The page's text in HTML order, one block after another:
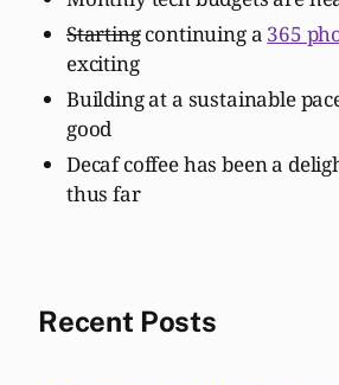
Startingcontinuing a 365
exciting
Building at a sustainable
good
Decaf coffee has been a
thus far
Recent Posts